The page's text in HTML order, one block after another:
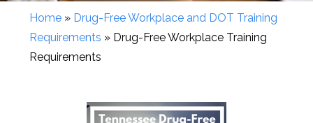
Home » Drug-Free Workplace and DOT Training
Requirements » Drug-Free Workplace Training
Requirements